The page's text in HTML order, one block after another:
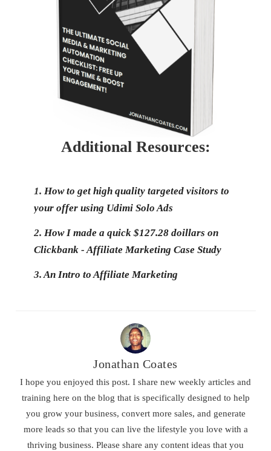
Additional Resources:
1. How to get high quality targeted visitors to
your offer using Udimi Solo Ads
2. How I made a quick $127.28 doillars on
Clickbank - Affiliate Marketing Case Study
3.An Intro to Affiliate Marketing
Jonathan Coates
I hope you enjoyed this post. I share new weekly articles and
training here on the blog that is specifically designed to help
you grow your business, convert more sales, and generate
more leads so that you can live the lifestyle you love with a
thriving business. Please share any content ideas that you